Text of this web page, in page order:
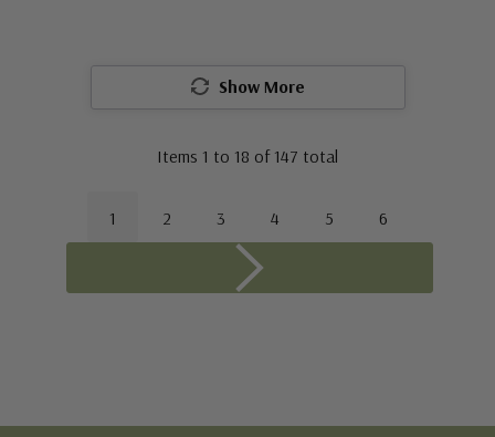
Show More
Items 1 to 18 of 147 total
1 2 3 4 5 6